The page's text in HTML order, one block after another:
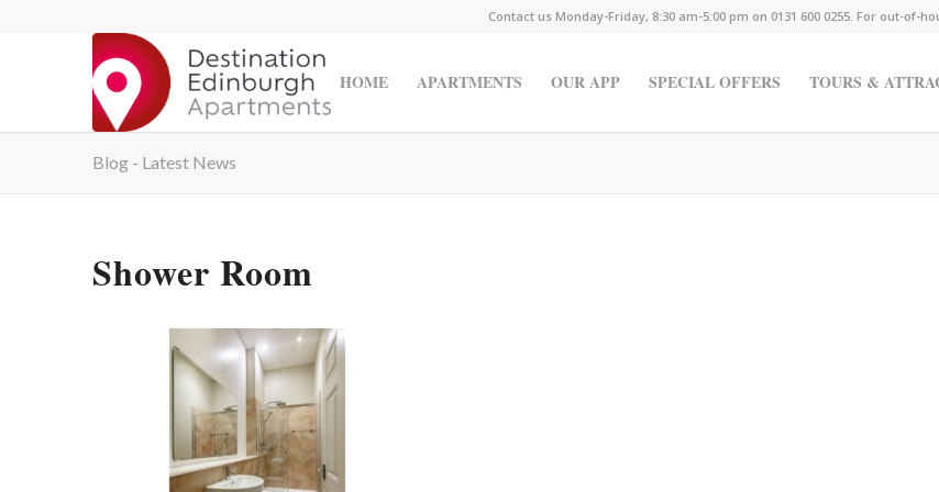
Contact us Monday-Friday, 8:30 am-5:00 pm on 0131 600 0255. For out-of-
HOME APARTMENTS OUR APP SPECIAL OFFERS TOURS &
Blog - Latest News
Shower Room